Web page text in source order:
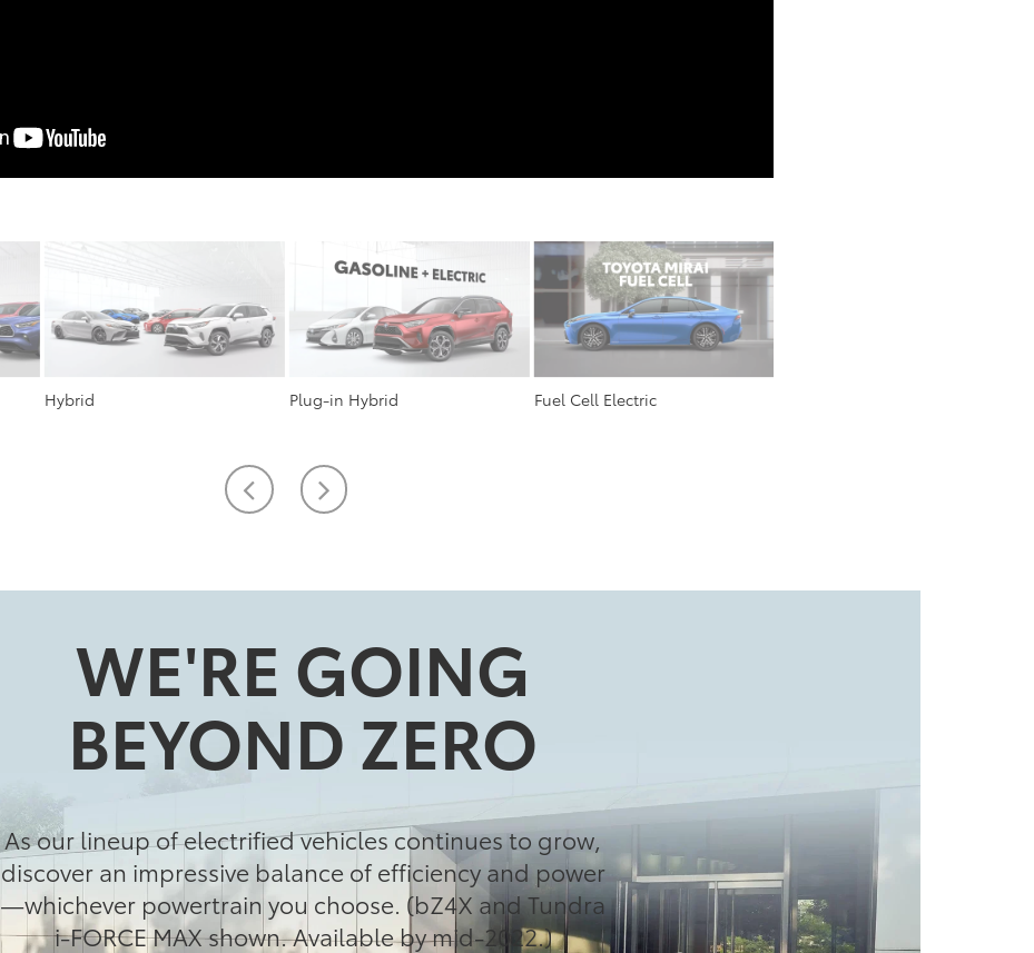
Hybrid Plug-in Hybrid Fuel Cell Electric
WE'RE GOING
BEYOND ZERO
As our lineup of electrified vehicles continues to grow,
discover an impressive balance of efficiency and power
—whichever powertrain you choose. (bZ4X and Tundra
i-FORCE MAX shown. Available by mid-2022.)